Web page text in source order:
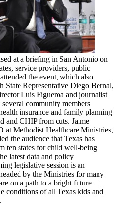
at a briefing in San Antonio on
service providers, public
the event, which also
State Representative Diego Bernal,
Luis Figueroa and journalist
community members
insurance and family planning
and CHIP from cuts. Jaime
at Methodist Healthcare Ministries,
the audience that Texas has
ten states for child well-being.
latest data and policy
legislative session is an
by the Ministries for many
on a path to a bright future
conditions of all Texas kids and